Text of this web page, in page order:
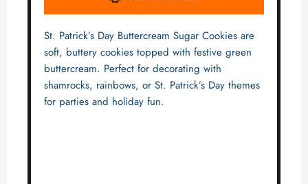
St. Patrick’s Day Buttercream Sugar Cookies are
soft, buttery cookies topped with festive green
buttercream. Perfect for decorating with
shamrocks, rainbows, or St. Patrick’s Day themes
for parties and holiday fun.